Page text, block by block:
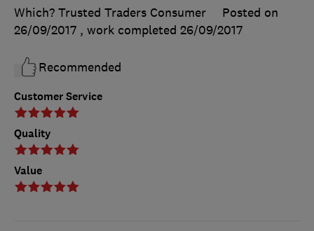
Customer Service
Quality
Value
Which? Trusted Traders Consumer
Posted on
26/09/2017 , work completed 26/09/2017
Recommended